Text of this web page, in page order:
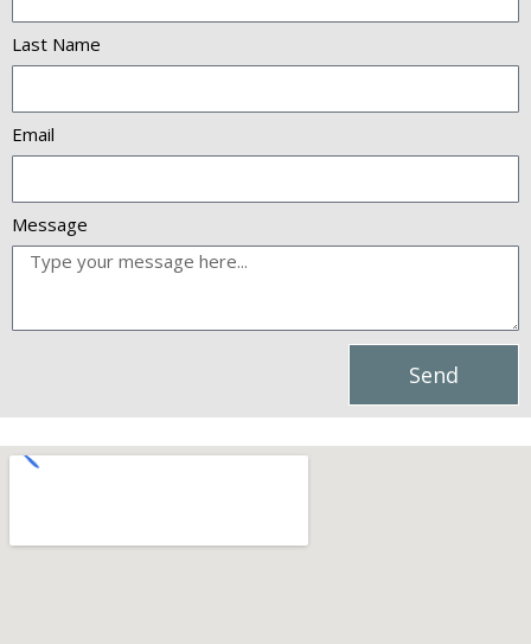
Last Name
Email
Message
Send